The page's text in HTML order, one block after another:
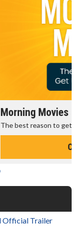
Official Trailer